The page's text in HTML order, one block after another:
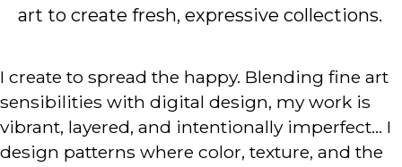
art to create fresh, expressive collections.
I create to spread the happy. Blending fine art
sensibilities with digital design, my work is
vibrant, layered, and intentionally imperfect… I
design patterns where color, texture, and the